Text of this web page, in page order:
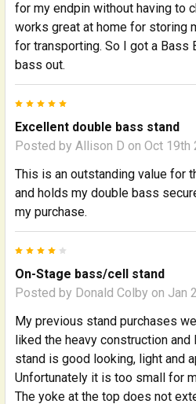
for my endpin without having to
works great at home for storing
for transporting. So I got a Bass
bass out.
Excellent double bass stand
Posted by Allison D on Oct 19th
This is an outstanding value for
and holds my double bass
my purchase.
On-Stage bass/cell stand
Posted by Donald Colby on Jan
My previous stand purchases
liked the heavy construction
stand is good looking, light and
Unfortunately it is too small for
The yoke at the top does not